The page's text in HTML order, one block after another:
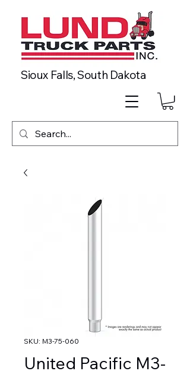
Sioux Falls, South Dakota
SKU: M3-75-060
United Pacific M3-